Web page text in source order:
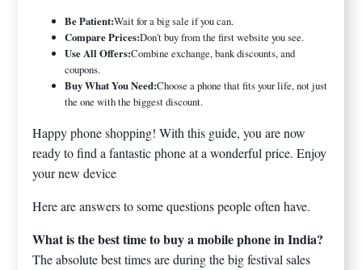
Be Patient:Wait for a big sale if you can.
Compare Prices:Don't buy from the first website you see.
Use All Offers:Combine exchange, bank discounts, and
coupons.
Buy What You Need:Choose a phone that fits your life, not just
the one with the biggest discount.
Happy phone shopping! With this guide, you are now
ready to find a fantastic phone at a wonderful price. Enjoy
your new device
Here are answers to some questions people often have.
What is the best time to buy a mobile phone in India?
The absolute best times are during the big festival sales